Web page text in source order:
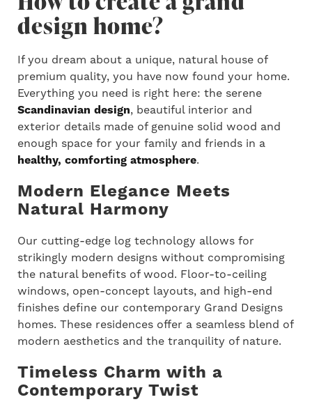
design home?
If you dream about a unique, natural house of
premium quality, you have now found your home.
Everything you need is right here: the serene
Scandinavian design, beautiful interior and
exterior details made of genuine solid wood and
enough space for your family and friends in a
healthy, comforting atmosphere.
Modern Elegance Meets
Natural Harmony
Our cutting-edge log technology allows for
strikingly modern designs without compromising
the natural benefits of wood. Floor-to-ceiling
windows, open-concept layouts, and high-end
finishes define our contemporary Grand Designs
homes. These residences offer a seamless blend of
modern aesthetics and the tranquility of nature.
Timeless Charm with a
Contemporary Twist